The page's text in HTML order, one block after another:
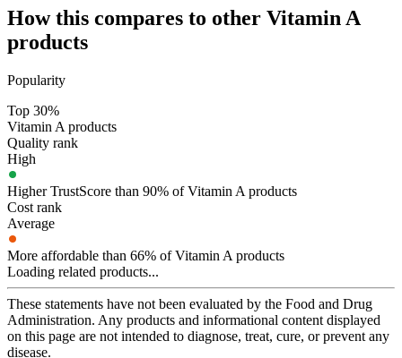
How this compares to other Vitamin A
products
Popularity
Top 30%
Vitamin A products
Quality rank
High
Higher TrustScore than 90% of Vitamin A products
Cost rank
Average
More affordable than 66% of Vitamin A products
Loading related products...
These statements have not been evaluated by the Food and Drug
Administration. Any products and informational content displayed
on this page are not intended to diagnose, treat, cure, or prevent any
disease.